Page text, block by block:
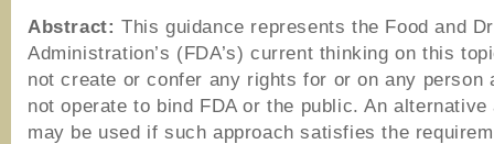
Abstract: This guidance represents the Food and
Administration’s (FDA’s) current thinking on this
not create or confer any rights for or on any person
not operate to bind FDA or the public. An alternative
may be used if such approach satisfies the